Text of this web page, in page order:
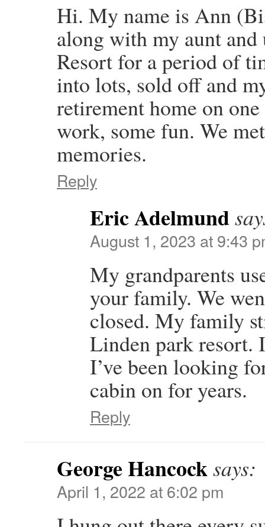
Hi. My name is Ann
along with my aunt
Resort for a period of
into lots, sold off and
retirement home on
work, some fun. We
memories.
Reply
Eric Adelmund
August 1, 2023 at 9:43
My grandparents
your family. We
closed. My family
Linden park resort.
I’ve been looking
cabin on for years.
Reply
George Hancocksays:
April 1, 2022 at 6:02 pm